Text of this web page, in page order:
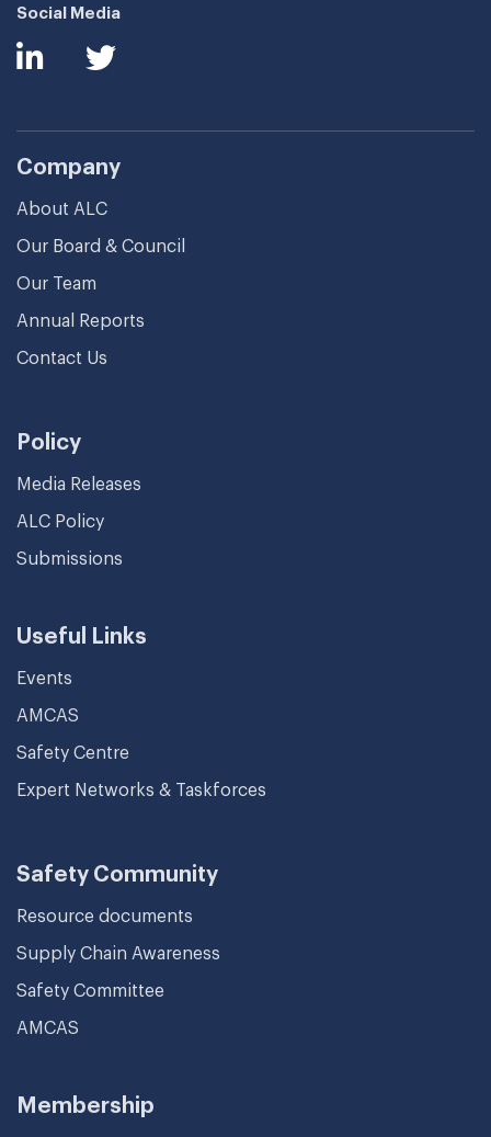
Social Media
Company
About ALC
Our Board & Council
Our Team
Annual Reports
Contact Us
Policy
Media Releases
ALC Policy
Submissions
Useful Links
Events
AMCAS
Safety Centre
Expert Networks & Taskforces
Safety Community
Resource documents
Supply Chain Awareness
Safety Committee
AMCAS
Membership